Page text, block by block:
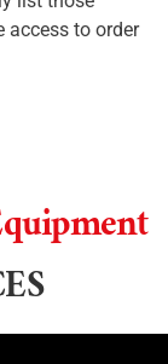
access to order